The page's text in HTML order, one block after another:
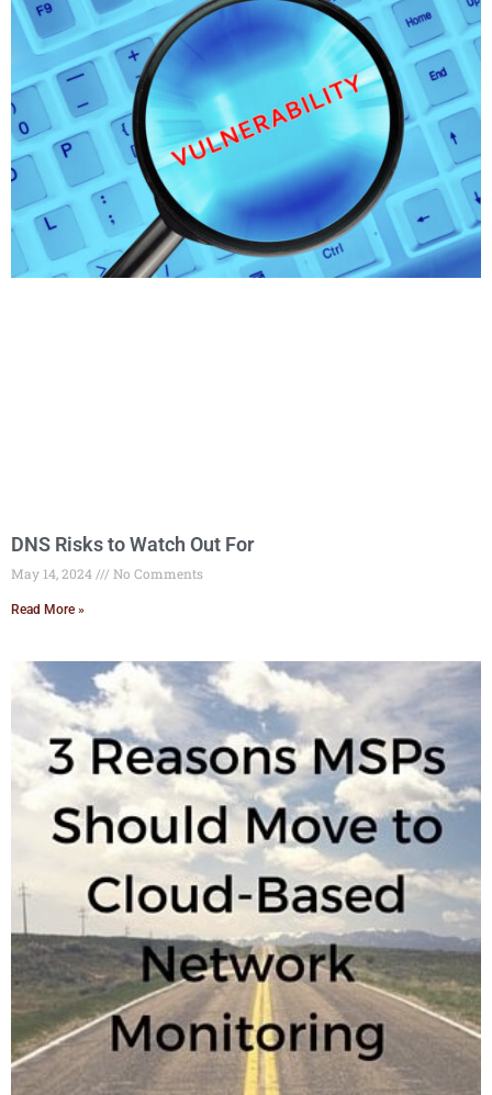
DNS Risks to Watch Out For
May 14, 2024 No Comments
Read More »